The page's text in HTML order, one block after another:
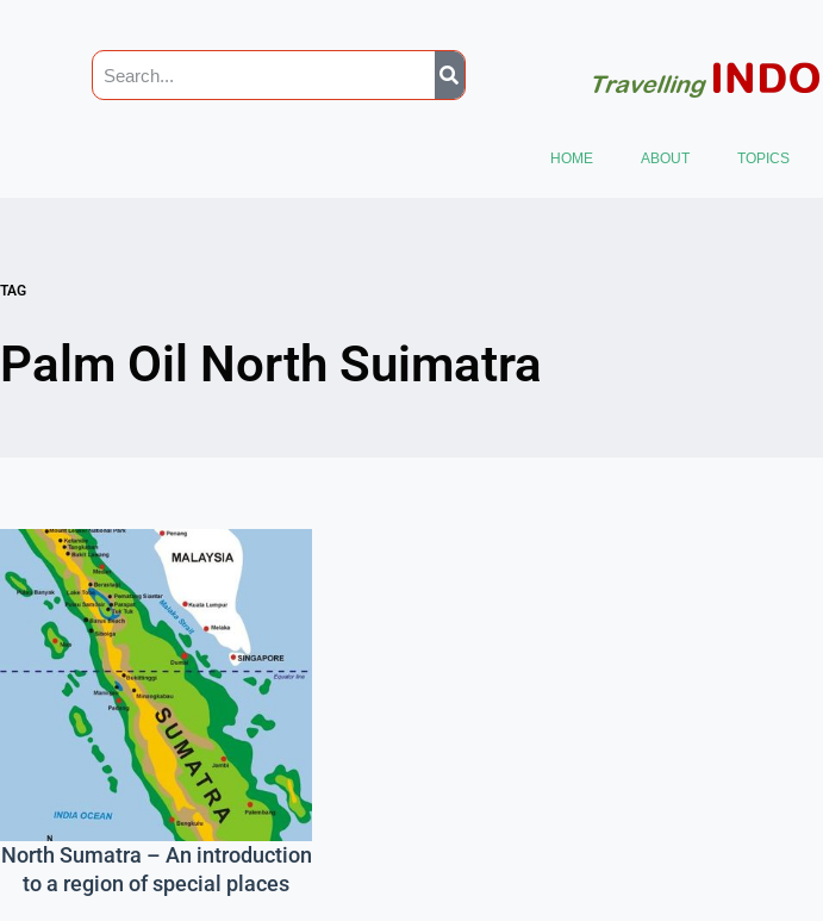
HOME ABOUT TOPICS
TAG
Palm Oil North Suimatra
North Sumatra – An introduction
to a region of special places